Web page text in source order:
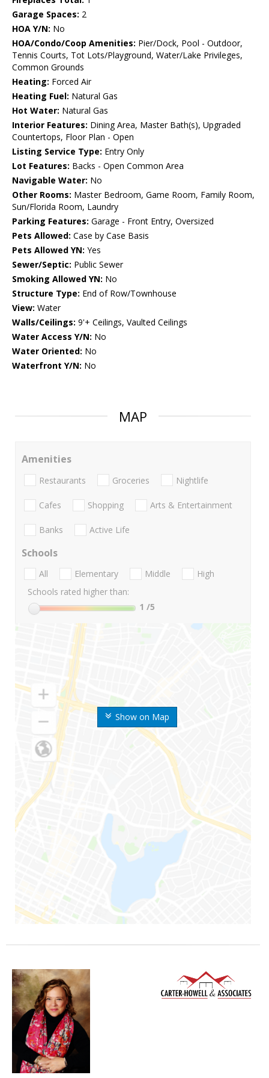
Garage Spaces: 2
HOA Y/N: No
HOA/Condo/Coop Amenities: Pier/Dock, Pool - Outdoor,
Tennis Courts, Tot Lots/Playground, Water/Lake Privileges,
Common Grounds
Heating: Forced Air
Heating Fuel: Natural Gas
Hot Water: Natural Gas
Interior Features: Dining Area, Master Bath(s), Upgraded
Countertops, Floor Plan - Open
Listing Service Type: Entry Only
Lot Features: Backs - Open Common Area
Navigable Water: No
Other Rooms: Master Bedroom, Game Room, Family Room,
Sun/Florida Room, Laundry
Parking Features: Garage - Front Entry, Oversized
Pets Allowed: Case by Case Basis
Pets Allowed YN: Yes
Sewer/Septic: Public Sewer
Smoking Allowed YN: No
Structure Type: End of Row/Townhouse
View: Water
Walls/Ceilings: 9'+ Ceilings, Vaulted Ceilings
Water Access Y/N: No
Water Oriented: No
Waterfront Y/N: No
MAP
Show on Map
Amenities
Restaurants Groceries Nightlife
Cafes Shopping Arts & Entertainment
Banks Active Life
Schools
All Elementary Middle
High
Schools rated higher than:
1 /5